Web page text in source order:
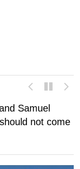
Samuel
not come